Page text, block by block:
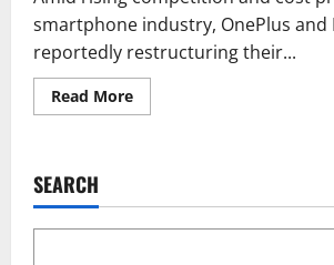
smartphone industry, OnePlus and
reportedly restructuring their...
Read MoreRead
more
Amid
Market
SEARCH